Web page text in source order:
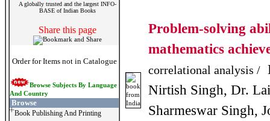
A globally trusted and the largest INFO-
BASE of Indian Books
Share this page
Order for Items not in Catalogue
Browse Subjects By Language
And Country
Browse
Book Publishing And Printing
Problem-solving
mathematics
correlational analysis /
Nirtish Singh, Dr.
Sharmeswar Singh,